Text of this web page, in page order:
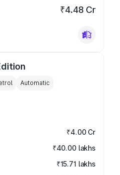
₹4.48 Cr
Automatic
₹4.00 Cr
₹40.00 lakhs
₹15.71 lakhs